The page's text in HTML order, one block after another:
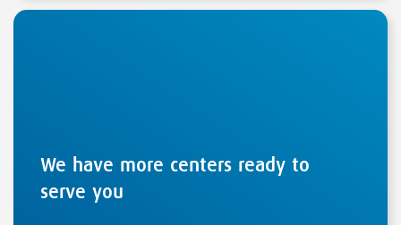
We have more centers ready to
serve you